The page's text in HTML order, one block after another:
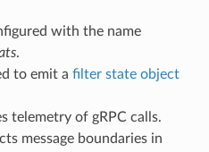
with the name
.
to emit a filter state object
telemetry of gRPC calls.
message boundaries in